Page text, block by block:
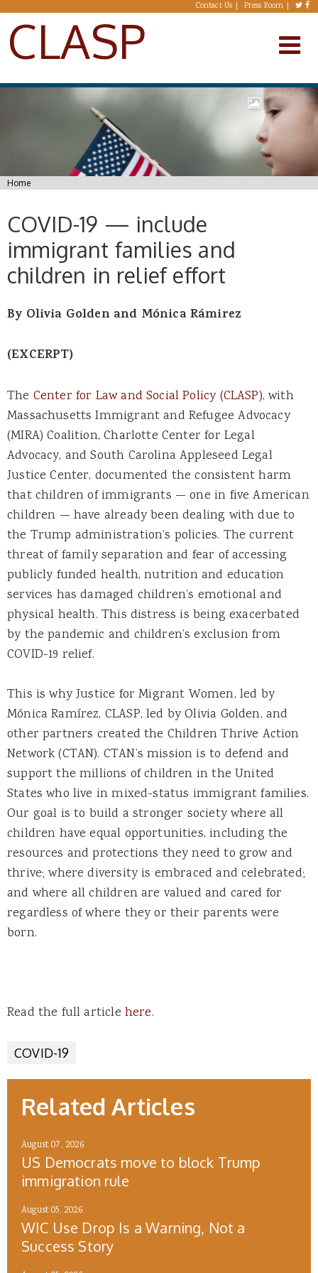
Skip to main content Contact Us Press Room
CLASP
You are here
Home
COVID-19 — include
immigrant families and
children in relief effort
By Olivia Golden and Mónica Rámirez
(EXCERPT)
The Center for Law and Social Policy (CLASP), with
Massachusetts Immigrant and Refugee Advocacy
(MIRA) Coalition, Charlotte Center for Legal
Advocacy, and South Carolina Appleseed Legal
Justice Center, documented the consistent harm
that children of immigrants — one in five American
children — have already been dealing with due to
the Trump administration’s policies. The current
threat of family separation and fear of accessing
publicly funded health, nutrition and education
services has damaged children’s emotional and
physical health. This distress is being exacerbated
by the pandemic and children’s exclusion from
COVID-19 relief.
This is why Justice for Migrant Women, led by
Mónica Ramírez, CLASP, led by Olivia Golden, and
other partners created the Children Thrive Action
Network (CTAN). CTAN’s mission is to defend and
support the millions of children in the United
States who live in mixed-status immigrant families.
Our goal is to build a stronger society where all
children have equal opportunities, including the
resources and protections they need to grow and
thrive; where diversity is embraced and celebrated;
and where all children are valued and cared for
regardless of where they or their parents were
born.
Read the full article here.
COVID-19
Related Articles
August 07, 2026
US Democrats move to block Trump
immigration rule
August 05, 2026
WIC Use Drop Is a Warning, Not a
Success Story